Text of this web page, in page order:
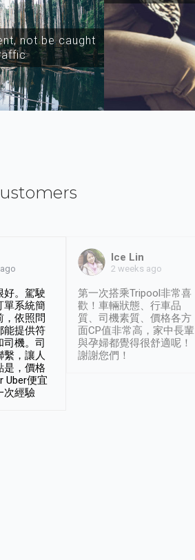
not be caught
好。駕駛
單系統簡
，依照問
能提供符
機。司
繫，讓人
是，價格
Uber便宜
次經驗
Ice Lin
2 weeks ago
第一次搭乘Tripool非常喜
歡！車輛狀態、行車品
質、司機素質、價格各方
面CP值非常高，家中長輩
與孕婦都覺得很舒適呢！
謝謝您們！